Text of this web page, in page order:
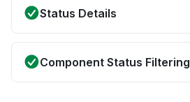
Status Details
Component Status Filtering